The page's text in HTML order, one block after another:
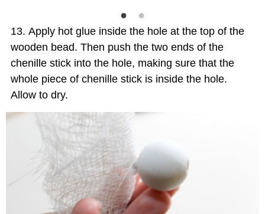
Apply hot glue inside the hole at the top of the
wooden bead. Then push the two ends of the
chenille stick into the hole, making sure that the
whole piece of chenille stick is inside the hole.
Allow to dry.